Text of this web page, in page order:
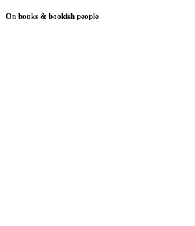
On books & bookish people